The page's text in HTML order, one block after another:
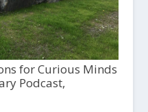
for Curious Minds
Podcast,